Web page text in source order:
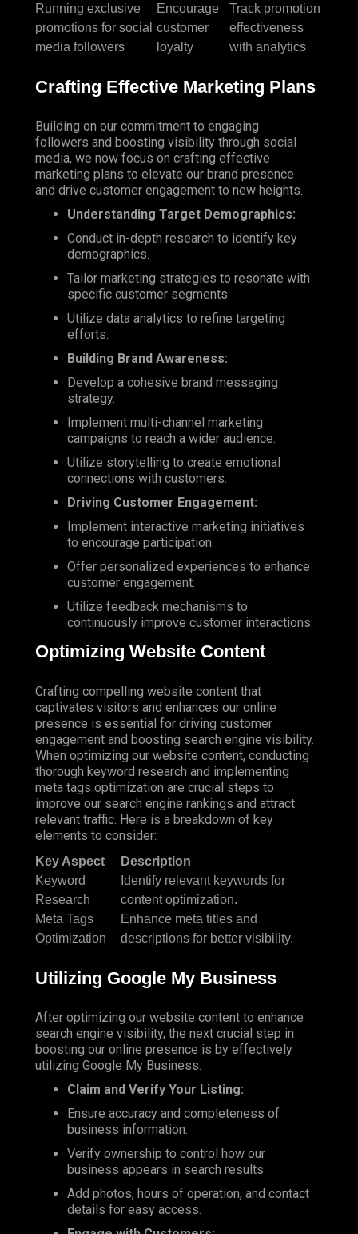
Running exclusive
promotions for social
media followers
Encourage
customer
loyalty
Track promotion
effectiveness
with analytics
Crafting Effective Marketing Plans
Building on our commitment to engaging
followers and boosting visibility through social
media, we now focus on crafting effective
marketing plans to elevate our brand presence
and drive customer engagement to new heights.
Understanding Target Demographics:
Conduct in-depth research to identify key
demographics.
Tailor marketing strategies to resonate with
specific customer segments.
Utilize data analytics to refine targeting
efforts.
Building Brand Awareness:
Develop a cohesive brand messaging
strategy.
Implement multi-channel marketing
campaigns to reach a wider audience.
Utilize storytelling to create emotional
connections with customers.
Driving Customer Engagement:
Implement interactive marketing initiatives
to encourage participation.
Offer personalized experiences to enhance
customer engagement.
Utilize feedback mechanisms to
continuously improve customer interactions.
Optimizing Website Content
Crafting compelling website content that
captivates visitors and enhances our online
presence is essential for driving customer
engagement and boosting search engine visibility.
When optimizing our website content, conducting
thorough keyword research and implementing
meta tags optimization are crucial steps to
improve our search engine rankings and attract
relevant traffic. Here is a breakdown of key
elements to consider:
Key Aspect
Description
Keyword
Research
Identify relevant keywords for
content optimization.
Meta Tags
Optimization
Enhance meta titles and
descriptions for better visibility.
Utilizing Google My Business
After optimizing our website content to enhance
search engine visibility, the next crucial step in
boosting our online presence is by effectively
utilizing Google My Business.
Claim and Verify Your Listing:
Ensure accuracy and completeness of
business information.
Verify ownership to control how our
business appears in search results.
Add photos, hours of operation, and contact
details for easy access.